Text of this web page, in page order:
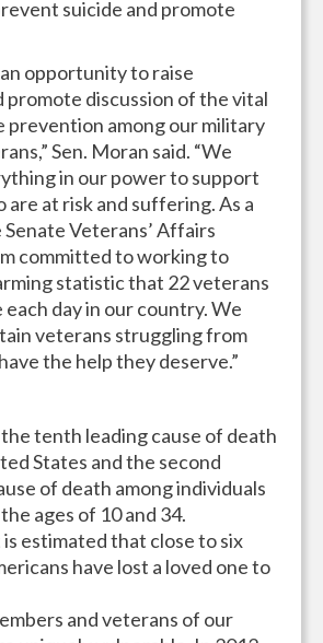
suicide and promote
opportunity to raise
promote discussion of the vital
prevention among our military
Sen. Moran said. “We
in our power to support
are at risk and suffering. As a
Veterans’ Affairs
committed to working to
statistic that 22 veterans
day in our country. We
veterans struggling from
the help they deserve.”
the tenth leading cause of death
States and the second
of death among individuals
ages of 10 and 34.
estimated that close to six
have lost a loved one to
and veterans of our